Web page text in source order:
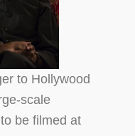
to Hollywood
scale
be filmed at